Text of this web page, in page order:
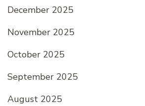
December 2025
November 2025
October 2025
September 2025
August 2025